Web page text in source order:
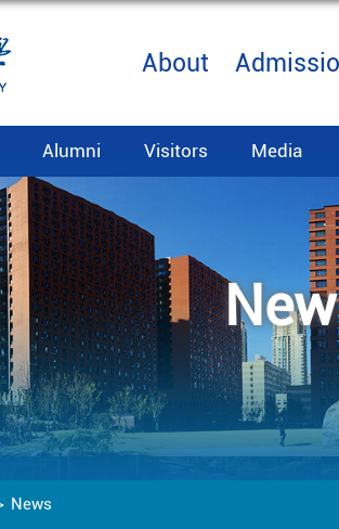
About
Alumni Visitors Media
News